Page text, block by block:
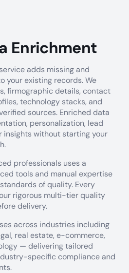
Enrichment
adds missing and
your existing records. We
firmographic details, contact
technology stacks, and
sources. Enriched data
personalization, lead
insights without starting your
professionals uses a
tools and manual expertise
of quality. Every
rigorous multi-tier quality
delivery.
across industries including
real estate, e-commerce,
— delivering tailored
specific compliance and